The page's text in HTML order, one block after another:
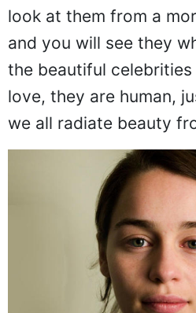
look at them from a
and you will see they
the beautiful
love, they are human,
we all radiate beauty